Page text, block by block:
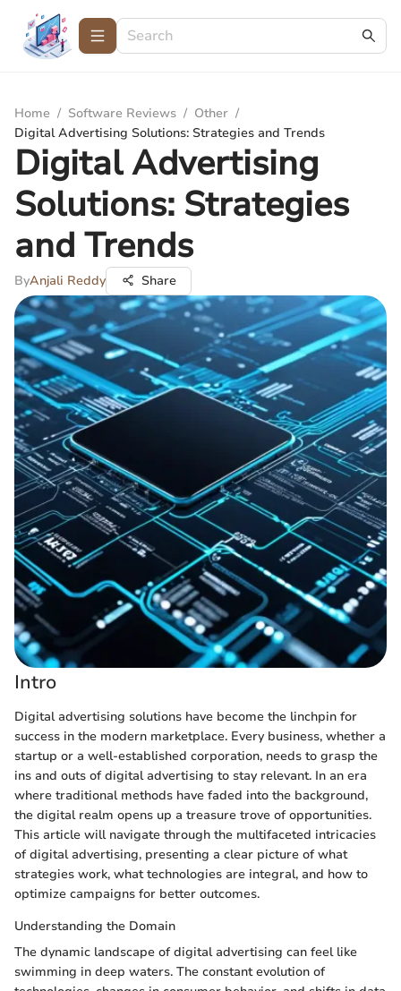
Home / Software Reviews / Other /
Digital Advertising Solutions: Strategies and Trends
Digital Advertising
Solutions: Strategies
and Trends
ByAnjali Reddy Share
Intro
Digital advertising solutions have become the linchpin for
success in the modern marketplace. Every business, whether a
startup or a well-established corporation, needs to grasp the
ins and outs of digital advertising to stay relevant. In an era
where traditional methods have faded into the background,
the digital realm opens up a treasure trove of opportunities.
This article will navigate through the multifaceted intricacies
of digital advertising, presenting a clear picture of what
strategies work, what technologies are integral, and how to
optimize campaigns for better outcomes.
Understanding the Domain
The dynamic landscape of digital advertising can feel like
swimming in deep waters. The constant evolution of